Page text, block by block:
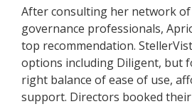
After consulting her network
governance professionals,
top recommendation.
options including Diligent, but
right balance of ease of use,
support. Directors booked